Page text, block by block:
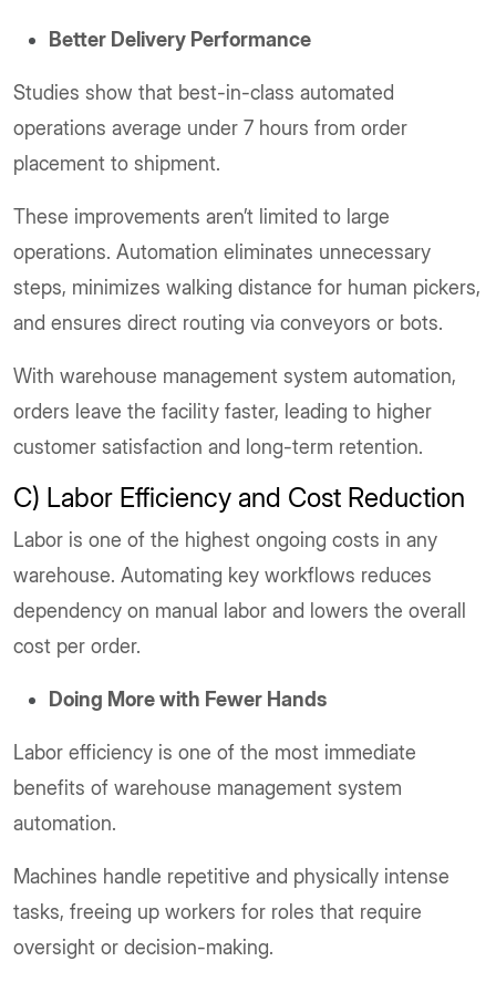
Better Delivery Performance
Studies show that best-in-class automated
operations average under 7 hours from order
placement to shipment.
These improvements aren’t limited to large
operations. Automation eliminates unnecessary
steps, minimizes walking distance for human pickers,
and ensures direct routing via conveyors or bots.
With warehouse management system automation,
orders leave the facility faster, leading to higher
customer satisfaction and long-term retention.
C) Labor Efficiency and Cost Reduction
Labor is one of the highest ongoing costs in any
warehouse. Automating key workflows reduces
dependency on manual labor and lowers the overall
cost per order.
Doing More with Fewer Hands
Labor efficiency is one of the most immediate
benefits of warehouse management system
automation.
Machines handle repetitive and physically intense
tasks, freeing up workers for roles that require
oversight or decision-making.